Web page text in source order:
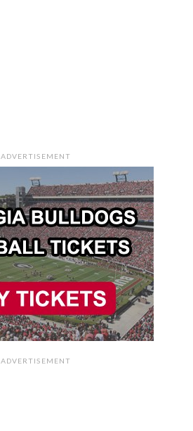
ADVERTISEMENT
ADVERTISEMENT